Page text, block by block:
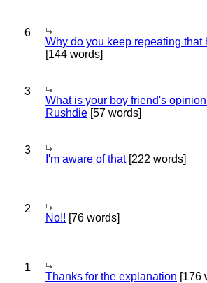
6
Why do you keep repeating
[144 words]
3
What is your boy friend's
Rushdie [57 words]
3
I'm aware of that[222 words]
2
No!! [76 words]
1
Thanks for the explanation [176